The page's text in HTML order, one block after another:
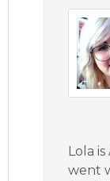
Lola
went